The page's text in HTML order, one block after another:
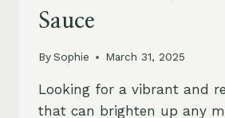
Sauce
BySophie March 31, 2025
Looking for a vibrant and
that can brighten up any